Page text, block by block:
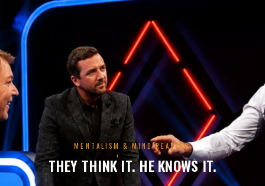
MENTALISM & MIND READING
THEY THINK IT. HE KNOWS IT.